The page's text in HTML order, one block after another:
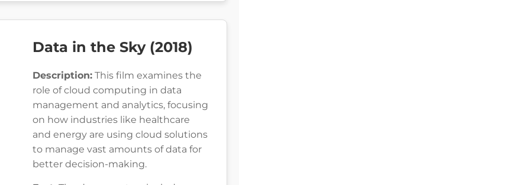
Data in the Sky (2018)
Description: This film examines the
role of cloud computing in data
management and analytics, focusing
on how industries like healthcare
and energy are using cloud solutions
to manage vast amounts of data for
better decision-making.